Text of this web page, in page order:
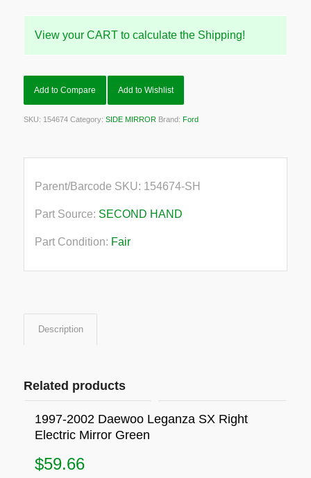
View your CART to calculate the Shipping!
Add to Compare Add to Wishlist
SKU: 154674 Category: SIDE MIRROR Brand: Ford
Parent/Barcode SKU: 154674-SH
Part Source: SECOND HAND
Part Condition: Fair
Description
Related products
1997-2002 Daewoo Leganza SX Right
Electric Mirror Green
$59.66